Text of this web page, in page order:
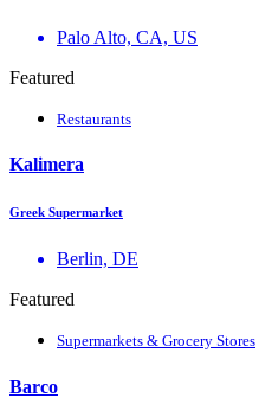
Palo Alto, CA, US
Featured
Restaurants
Kalimera
Greek Supermarket
Berlin, DE
Featured
Supermarkets & Grocery Stores
Barco